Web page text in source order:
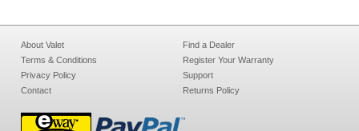
About Valet
Terms & Conditions
Privacy Policy
Contact
Find a Dealer
Register Your Warranty
Support
Returns Policy